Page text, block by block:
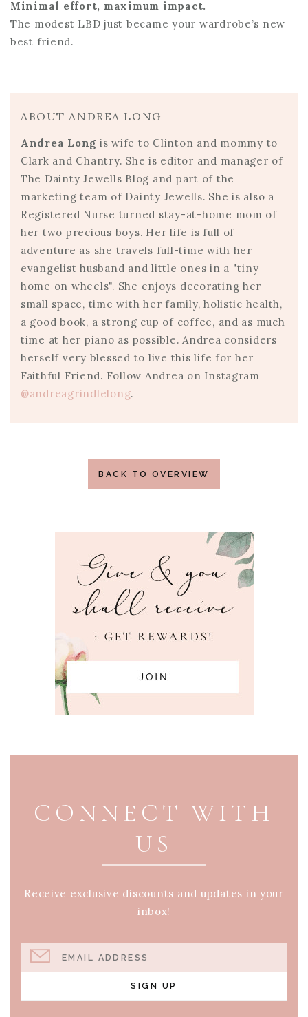
Minimal effort, maximum impact.
The modest LBD just became your wardrobe’s new
best friend.
ABOUT ANDREA LONG
Andrea Long is wife to Clinton and mommy to
Clark and Chantry. She is editor and manager of
The Dainty Jewells Blog and part of the
marketing team of Dainty Jewells. She is also a
Registered Nurse turned stay-at-home mom of
her two precious boys. Her life is full of
adventure as she travels full-time with her
evangelist husband and little ones in a "tiny
home on wheels". She enjoys decorating her
small space, time with her family, holistic health,
a good book, a strong cup of coffee, and as much
time at her piano as possible. Andrea considers
herself very blessed to live this life for her
Faithful Friend. Follow Andrea on Instagram
@andreagrindlelong.
BACK TO OVERVIEW
CONNECT WITH
US
Receive exclusive discounts and updates in your
inbox!
EMAIL ADDRESS
SIGN UP